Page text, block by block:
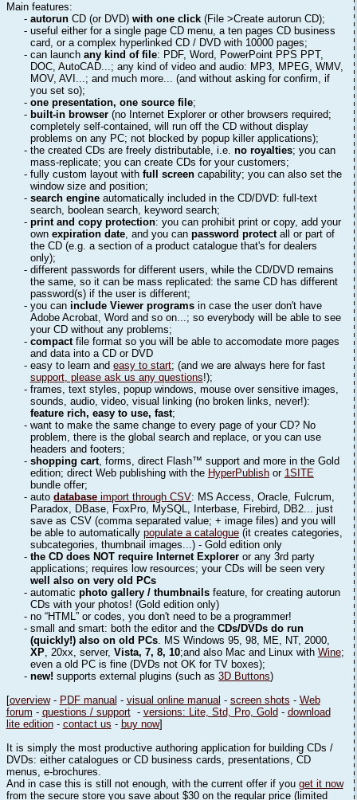
Main features:
-autorun CD (or DVD)with one click (File >Create autorun CD);
- useful either for a single page CD menu, a ten pages CD business
card, or a complex hyperlinked CD / DVD with 10000 pages;
- can launchany kind of file: PDF, Word, PowerPoint PPS PPT,
DOC, AutoCAD...; any kind of video and audio: MP3, MPEG, WMV,
MOV, AVI...; and much more... (and without asking for confirm, if
you set so);
-one presentation, one source file;
- built-in browser (no Internet Explorer or other browsers required;
completely self-contained, will run off the CD without display
problems on any PC; not blocked by popup killer applications);
- the created CDs are freely distributable, i.e.no royalties; you can
mass-replicate; you can create CDs for your customers;
- fully custom layout withfull screen capability; you can also set the
window size and position;
-search engine automatically included in the CD/DVD: full-text
search, boolean search, keyword search;
-print and copy protection: you can prohibit print or copy, add your
own expiration date, and you can password protectall or part of
the CD (e.g. a section of a product catalogue that's for dealers
only);
- different passwords for different users, while the CD/DVD remains
the same, so it can be mass replicated: the same CD has different
password(s) if the user is different;
- you can include Viewer programs in case the user don't have
Adobe Acrobat, Word and so on...; so everybody will be able to see
your CD without any problems;
-compactfile format so you will be able to accomodate more pages
and data into a CD or DVD
- easy to learn andeasy to start; (and we are always here for fast
support, please ask us any questions!);
- frames, text styles, popup windows, mouse over sensitive images,
sounds, audio, video, visual linking (no broken links, never!):
feature rich, easy to use, fast;
- want to make the same change to every page of your CD? No
problem, there is the global search and replace, or you can use
headers and footers;
-shopping cart, forms, direct Flash™ support and more in the Gold
edition; direct Web publishing with the HyperPublishor 1SITE
bundle offer;
- autodatabase import through CSV: MS Access, Oracle, Fulcrum,
Paradox, DBase, FoxPro, MySQL, Interbase, Firebird, DB2... just
save as CSV (comma separated value; + image files) and you will
be able to automatically populate a catalogue(it creates categories,
subcategories, thumbnail images...) - Gold edition only
-the CD does NOT require Internet Explorer or any 3rd party
applications; requires low resources; your CDs will be seen very
well also on very old PCs
- automaticphoto gallery / thumbnails feature, for creating autorun
CDs with your photos! (Gold edition only)
- no “HTML” or codes, you don't need to be a programmer!
- small and smart: both the editor and theCDs/DVDs do run
(quickly!) also on old PCs. MS Windows 95, 98, ME, NT, 2000,
XP, 20xx, server, Vista, 7, 8, 10;and also Mac and Linux with Wine;
even a old PC is fine (DVDs not OK for TV boxes);
-new! supports external plugins (such as3D Buttons)
[overview- PDF manual - visual online manual - screen shots - Web
forum - questions / support- versions: Lite, Std, Pro, Gold - download
lite edition- contact us - buy now]
It is simply the most productive authoring application for building CDs /
DVDs: either catalogues or CD business cards, presentations, CD
menus, e-brochures.
And in case this is still not enough, with the current offer if you get it now
from the secure store you save about $30 on the regular price (limited